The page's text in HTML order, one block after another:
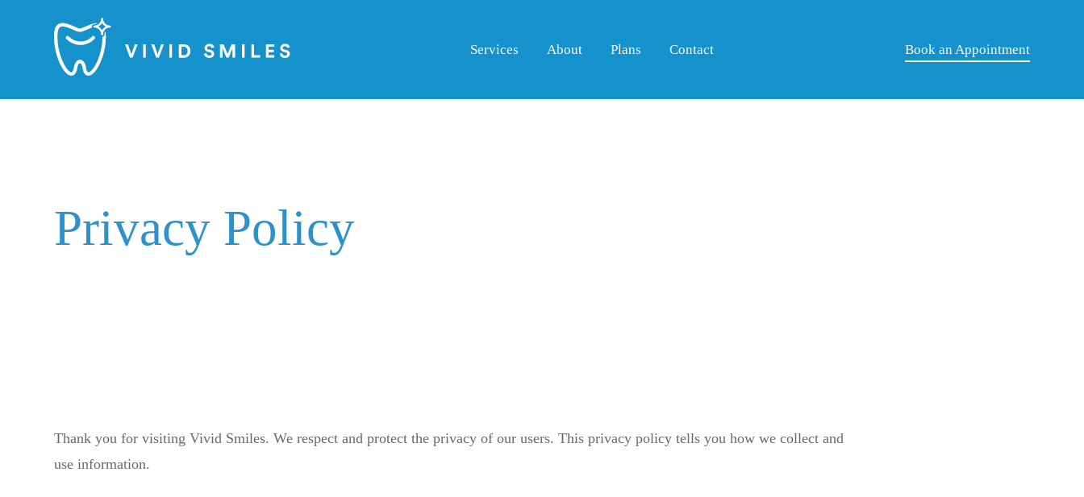
Vivid Smiles
Services About Plans Contact Book an Appointment
Privacy Policy
Thank you for visiting Vivid Smiles. We respect and protect the privacy of our users. This privacy policy tells you how we collect and
use information.